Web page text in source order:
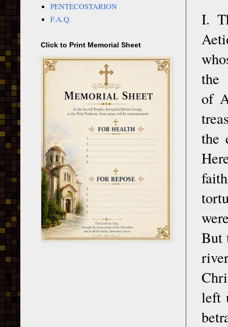
I.
the
of
the
But
left
PENTECOSTARION
F.A.Q.
Click to Print Memorial Sheet